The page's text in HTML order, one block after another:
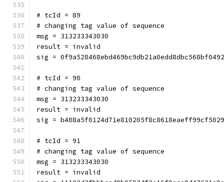
# tcId = 89
# changing tag value of sequence
msg = 313233343030
result = invalid
sig =
# tcId = 90
# changing tag value of sequence
msg = 313233343030
result = invalid
sig =
# tcId = 91
# changing tag value of sequence
msg = 313233343030
result = invalid